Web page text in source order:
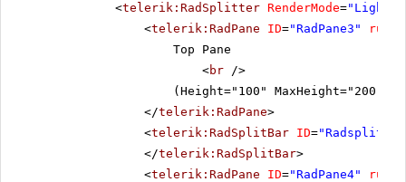
<telerik:RadSplitter RenderMode=
<telerik:RadPane ID="RadPane3" runat
Top Pane
<br />
(Height="100" MaxHeight="200"
</telerik:RadPane>
<telerik:RadSplitBar ID=
</telerik:RadSplitBar>
<telerik:RadPane ID="RadPane4" runat